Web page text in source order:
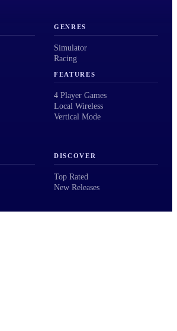
GENRES
Simulator
Racing
FEATURES
4 Player Games
Local Wireless
Vertical Mode
DISCOVER
Top Rated
New Releases